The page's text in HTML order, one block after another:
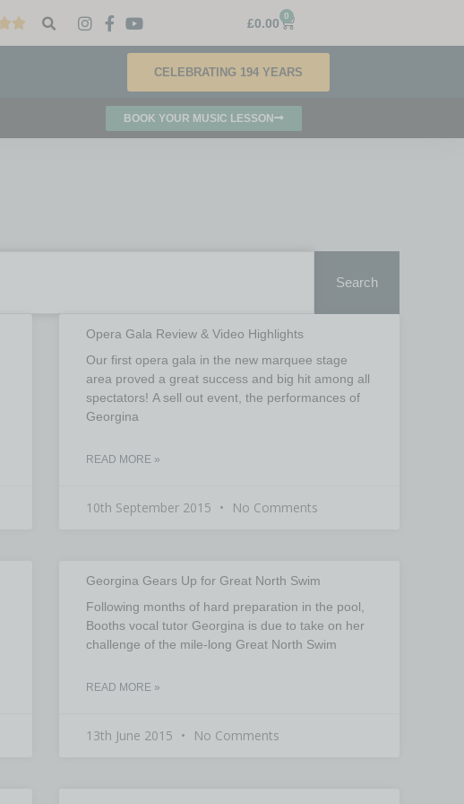
£0.00 0
CELEBRATING 194 YEARS
BOOK YOUR MUSIC LESSON
Search
Opera Gala Review & Video Highlights
Our first opera gala in the new marquee stage
area proved a great success and big hit among all
spectators! A sell out event, the performances of
Georgina
READ MORE »
10th September 2015 No Comments
Georgina Gears Up for Great North Swim
Following months of hard preparation in the pool,
Booths vocal tutor Georgina is due to take on her
challenge of the mile-long Great North Swim
READ MORE »
13th June 2015 No Comments